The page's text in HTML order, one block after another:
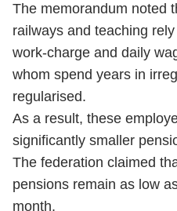
The memorandum noted
railways and teaching
work-charge and daily
whom spend years in
regularised.
As a result, these
significantly smaller
The federation claimed
pensions remain as low
month.